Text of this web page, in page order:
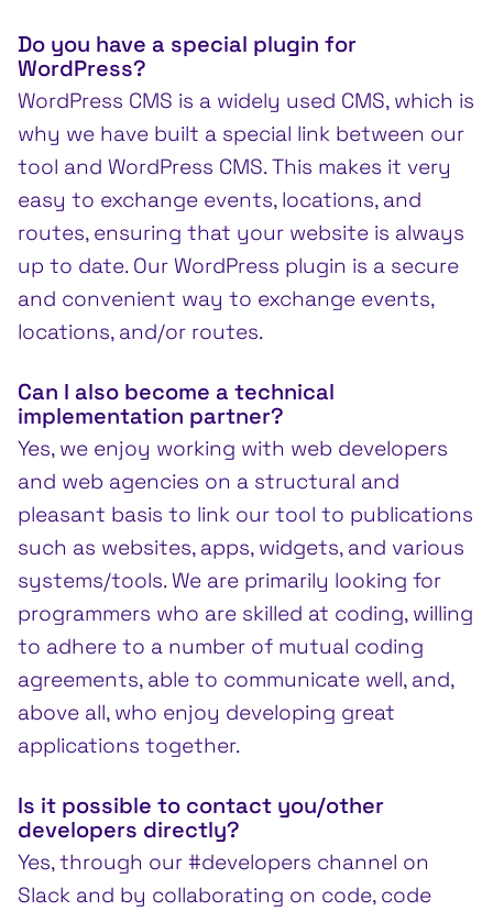
Do you have a special plugin for
WordPress?
WordPress CMS is a widely used CMS, which is
why we have built a special link between our
tool and WordPress CMS. This makes it very
easy to exchange events, locations, and
routes, ensuring that your website is always
up to date. Our WordPress plugin is a secure
and convenient way to exchange events,
locations, and/or routes.
Can I also become a technical
implementation partner?
Yes, we enjoy working with web developers
and web agencies on a structural and
pleasant basis to link our tool to publications
such as websites, apps, widgets, and various
systems/tools. We are primarily looking for
programmers who are skilled at coding, willing
to adhere to a number of mutual coding
agreements, able to communicate well, and,
above all, who enjoy developing great
applications together.
Is it possible to contact you/other
developers directly?
Yes, through our #developers channel on
Slack and by collaborating on code, code